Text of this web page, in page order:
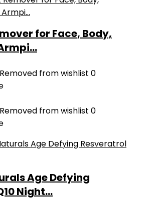
for Face, Body,
Removed from wishlist 0
Removed from wishlist 0
Age Defying
Night...